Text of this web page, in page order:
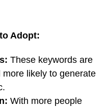
Adopt:
These keywords are
more likely to generate
With more people